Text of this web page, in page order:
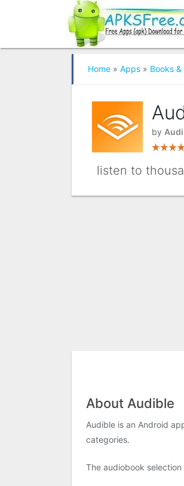
Home » Apps » Books
by
listen to
About Audible
Audible is an Android
categories.
The audiobook